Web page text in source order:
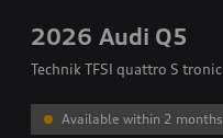
2026 Audi Q5
Technik TFSI quattro S tronic
Available within 2 months